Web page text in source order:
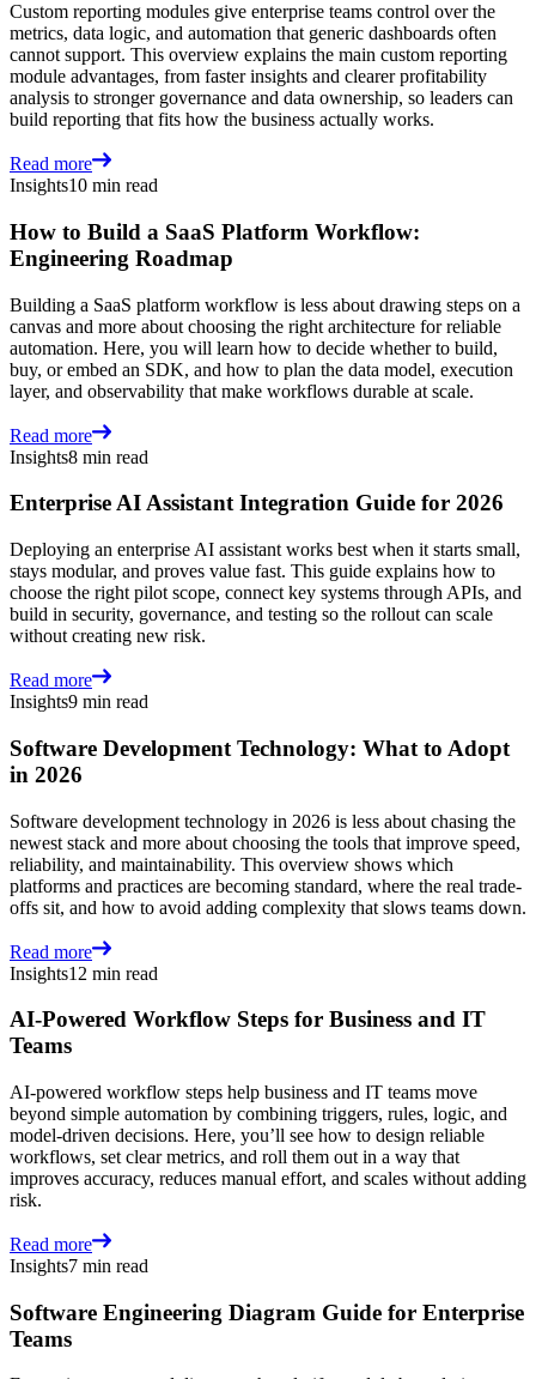
Custom reporting modules give enterprise teams control over the
metrics, data logic, and automation that generic dashboards often
cannot support. This overview explains the main custom reporting
module advantages, from faster insights and clearer profitability
analysis to stronger governance and data ownership, so leaders can
build reporting that fits how the business actually works.
Read more
Insights10 min read
How to Build a SaaS Platform Workflow:
Engineering Roadmap
Building a SaaS platform workflow is less about drawing steps on a
canvas and more about choosing the right architecture for reliable
automation. Here, you will learn how to decide whether to build,
buy, or embed an SDK, and how to plan the data model, execution
layer, and observability that make workflows durable at scale.
Read more
Insights8 min read
Enterprise AI Assistant Integration Guide for 2026
Deploying an enterprise AI assistant works best when it starts small,
stays modular, and proves value fast. This guide explains how to
choose the right pilot scope, connect key systems through APIs, and
build in security, governance, and testing so the rollout can scale
without creating new risk.
Read more
Insights9 min read
Software Development Technology: What to Adopt
in 2026
Software development technology in 2026 is less about chasing the
newest stack and more about choosing the tools that improve speed,
reliability, and maintainability. This overview shows which
platforms and practices are becoming standard, where the real trade-
offs sit, and how to avoid adding complexity that slows teams down.
Read more
Insights12 min read
AI-Powered Workflow Steps for Business and IT
Teams
AI-powered workflow steps help business and IT teams move
beyond simple automation by combining triggers, rules, logic, and
model-driven decisions. Here, you’ll see how to design reliable
workflows, set clear metrics, and roll them out in a way that
improves accuracy, reduces manual effort, and scales without adding
risk.
Read more
Insights7 min read
Software Engineering Diagram Guide for Enterprise
Teams